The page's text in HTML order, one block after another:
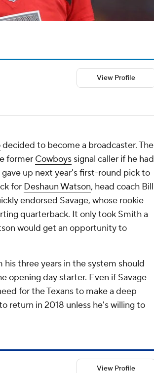
View Profile
decided to become a broadcaster. The
former Cowboys signal caller if he had
up next year's first-round pick to
for Deshaun Watson, head coach Bill
endorsed Savage, whose rookie
quarterback. It only took Smith a
would get an opportunity to
three years in the system should
opening day starter. Even if Savage
for the Texans to make a deep
return in 2018 unless he's willing to
View Profile